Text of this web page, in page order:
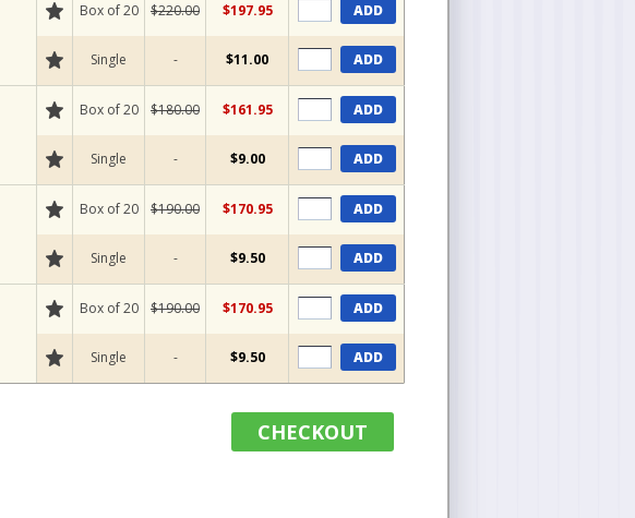
Box of 20 $220.00 $197.95 ADD
Single - $11.00 ADD
Box of 20 $180.00 $161.95 ADD
Single - $9.00 ADD
Box of 20 $190.00 $170.95 ADD
Single - $9.50 ADD
Box of 20 $190.00 $170.95 ADD
Single - $9.50 ADD
CHECKOUT